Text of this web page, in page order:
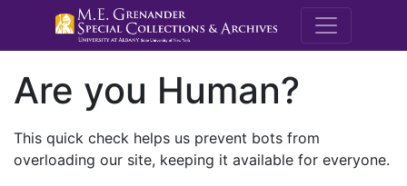
M.E.
Are you Human?
This quick check helps us prevent bots from
overloading our site, keeping it available for everyone.